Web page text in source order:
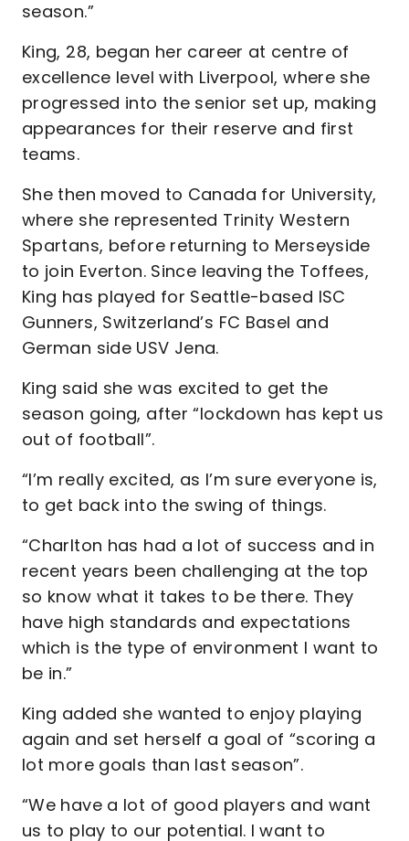
season.”
King, 28, began her career at centre of
excellence level with Liverpool, where she
progressed into the senior set up, making
appearances for their reserve and first
teams.
She then moved to Canada for University,
where she represented Trinity Western
Spartans, before returning to Merseyside
to join Everton. Since leaving the Toffees,
King has played for Seattle-based ISC
Gunners, Switzerland’s FC Basel and
German side USV Jena.
King said she was excited to get the
season going, after “lockdown has kept us
out of football”.
“I’m really excited, as I’m sure everyone is,
to get back into the swing of things.
“Charlton has had a lot of success and in
recent years been challenging at the top
so know what it takes to be there. They
have high standards and expectations
which is the type of environment I want to
be in.”
King added she wanted to enjoy playing
again and set herself a goal of “scoring a
lot more goals than last season”.
“We have a lot of good players and want
us to play to our potential. I want to